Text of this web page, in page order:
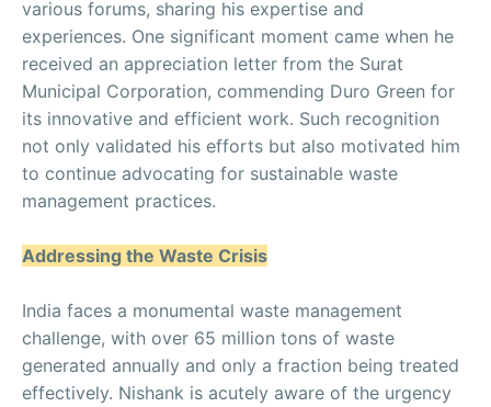
various forums, sharing his expertise and
experiences. One significant moment came when he
received an appreciation letter from the Surat
Municipal Corporation, commending Duro Green for
its innovative and efficient work. Such recognition
not only validated his efforts but also motivated him
to continue advocating for sustainable waste
management practices.
Addressing the Waste Crisis
India faces a monumental waste management
challenge, with over 65 million tons of waste
generated annually and only a fraction being treated
effectively. Nishank is acutely aware of the urgency